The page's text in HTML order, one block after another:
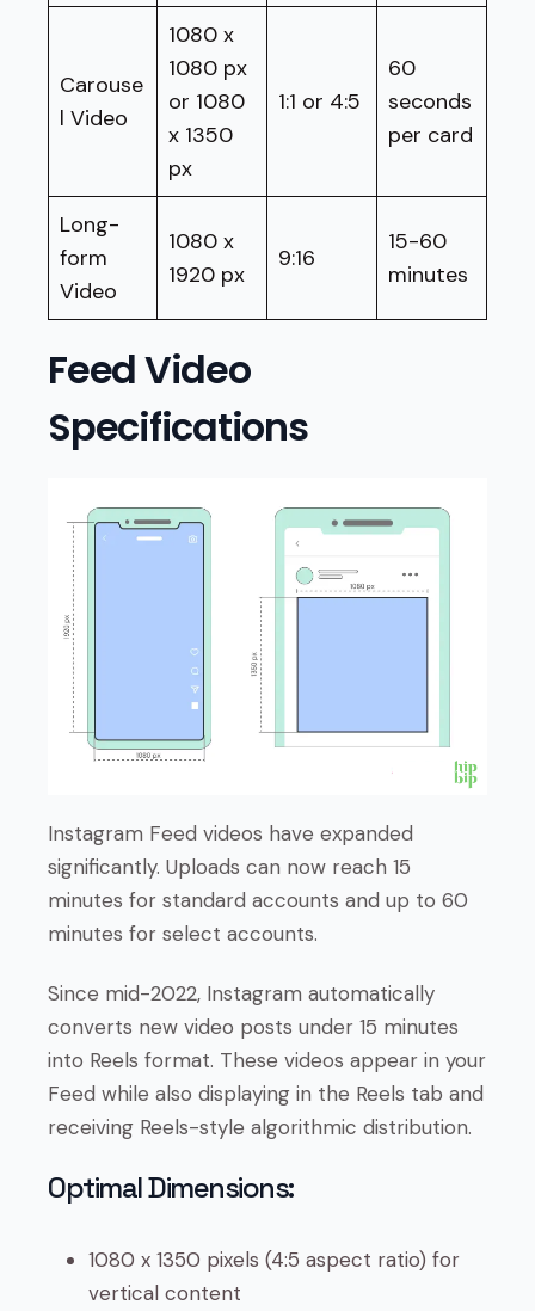
Carouse
l Video
1080 x
1080 px
or 1080
x 1350
px
1:1 or 4:5
60
seconds
per card
Long-
form
Video
1080 x
1920 px
9:16
15-60
minutes
Feed Video
Specifications
Instagram Feed videos have expanded
significantly. Uploads can now reach 15
minutes for standard accounts and up to 60
minutes for select accounts.
Since mid-2022, Instagram automatically
converts new video posts under 15 minutes
into Reels format. These videos appear in your
Feed while also displaying in the Reels tab and
receiving Reels-style algorithmic distribution.
Optimal Dimensions:
1080 x 1350 pixels (4:5 aspect ratio) for
vertical content